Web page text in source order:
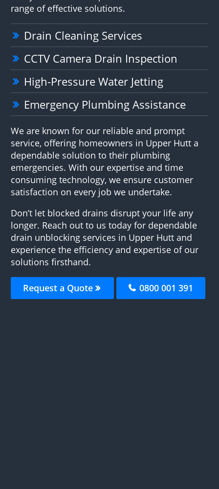
range of effective solutions.
Drain Cleaning Services
CCTV Camera Drain Inspection
High-Pressure Water Jetting
Emergency Plumbing Assistance
We are known for our reliable and prompt
service, offering homeowners in Upper Hutt a
dependable solution to their plumbing
emergencies. With our expertise and time
consuming technology, we ensure customer
satisfaction on every job we undertake.
Don’t let blocked drains disrupt your life any
longer. Reach out to us today for dependable
drain unblocking services in Upper Hutt and
experience the efficiency and expertise of our
solutions firsthand.
Request a Quote 0800 001 391